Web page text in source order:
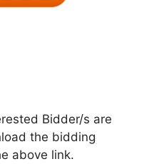
Bidder/s are
the bidding
above link.